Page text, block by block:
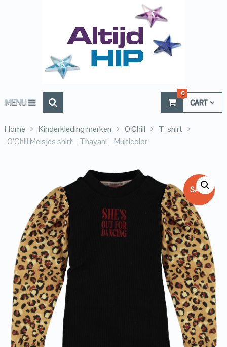
MENU CART
0
Home Kinderkleding merken O'Chill
T-shirt
O’Chill Meisjes shirt – Thayani – Multicolor
SALE!